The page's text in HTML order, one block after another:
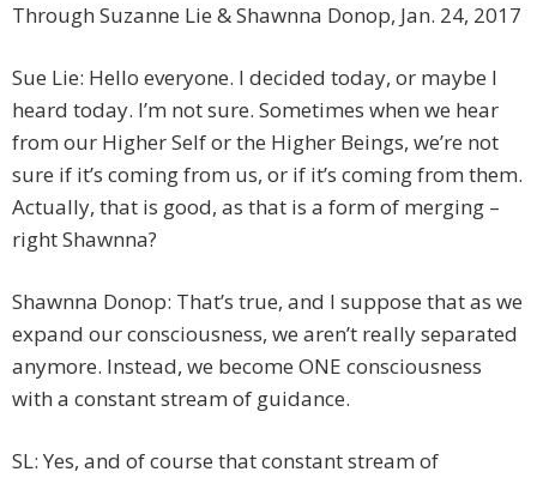
Through Suzanne Lie & Shawnna Donop, Jan. 24, 2017
Sue Lie: Hello everyone. I decided today, or maybe I
heard today. I’m not sure. Sometimes when we hear
from our Higher Self or the Higher Beings, we’re not
sure if it’s coming from us, or if it’s coming from them.
Actually, that is good, as that is a form of merging –
right Shawnna?
Shawnna Donop: That’s true, and I suppose that as we
expand our consciousness, we aren’t really separated
anymore. Instead, we become ONE consciousness
with a constant stream of guidance.
SL: Yes, and of course that constant stream of